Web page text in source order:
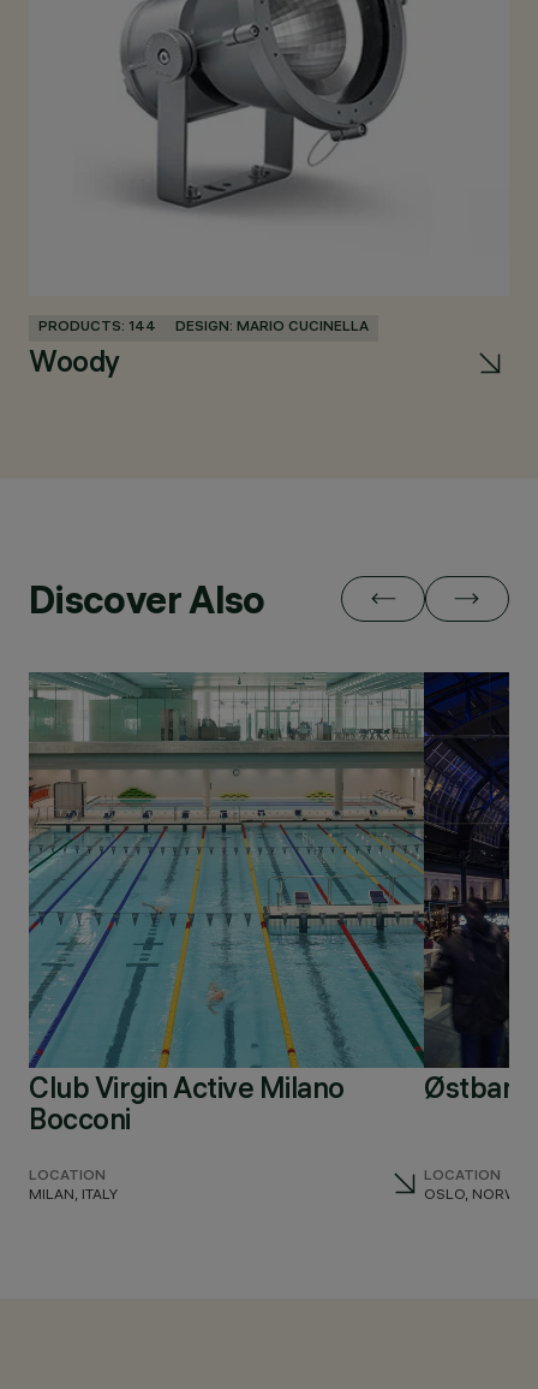
PRODUCTS: 144 DESIGN: MARIO CUCINELLA
Woody
Discover Also
Club Virgin Active Milano
Bocconi
LOCATION
MILAN, ITALY
LOCATION
OSLO, NORWAY